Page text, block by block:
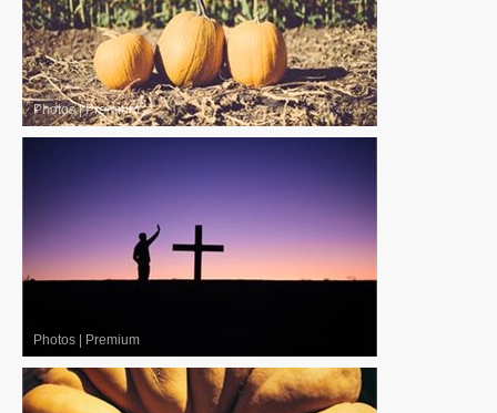
Photos|Premium
Photos | Premium